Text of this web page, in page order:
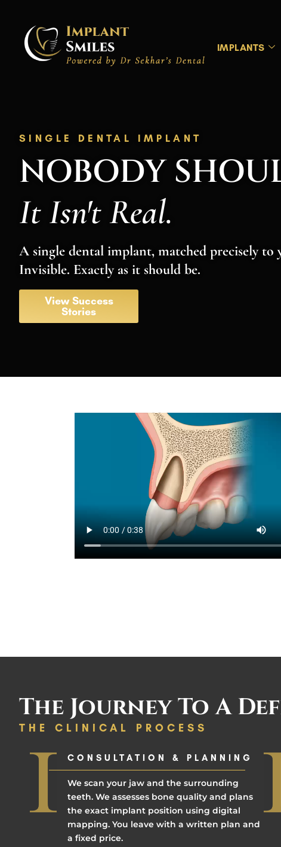
content
IMPLANTS
SINGLE DENTAL IMPLANT
NOBODY
It Isn't Real.
A single dental implant, matched precisely to
Invisible. Exactly as it should be.
View Success
Stories
The Journey To A
THE CLINICAL PROCESS
CONSULTATION & PLANNING
We scan your jaw and the surrounding
teeth. We assesses bone quality and plans
the exact implant position using digital
mapping. You leave with a written plan and
a fixed price.